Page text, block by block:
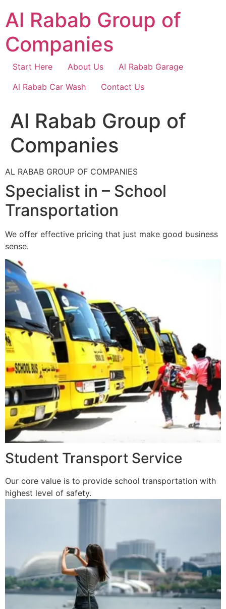
content
Al Rabab Group of
Companies
Start Here About Us
Al Rabab Garage
Al Rabab Car Wash
Contact Us
Al Rabab Group of
Companies
AL RABAB GROUP OF COMPANIES
Specialist in – School
Transportation
We offer effective pricing that just make good business
sense.
Student Transport Service
Our core value is to provide school transportation with
highest level of safety.